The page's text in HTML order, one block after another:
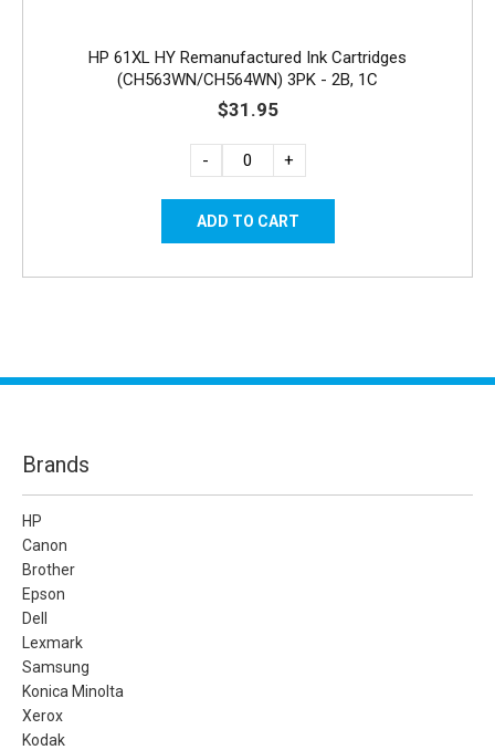
HP 61XL HY Remanufactured Ink Cartridges
(CH563WN/CH564WN) 3PK - 2B, 1C
$31.95
- +
Brands
HP
Canon
Brother
Epson
Dell
Lexmark
Samsung
Konica Minolta
Xerox
Kodak